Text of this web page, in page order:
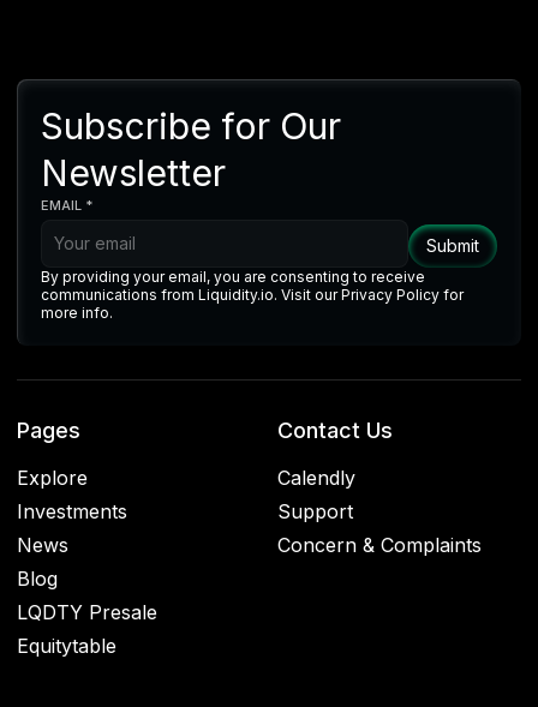
Subscribe for Our
Newsletter
EMAIL *
By providing your email, you are consenting to receive
communications from Liquidity.io. Visit our Privacy Policy for
more info.
Pages
Explore
Investments
News
Blog
LQDTY Presale
Equitytable
Contact Us
Calendly
Support
Concern & Complaints